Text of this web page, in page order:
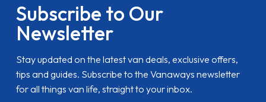
Subscribe to Our
Newsletter
Stay updated on the latest van deals, exclusive offers,
tips and guides. Subscribe to the Vanaways newsletter
for all things van life, straight to your inbox.